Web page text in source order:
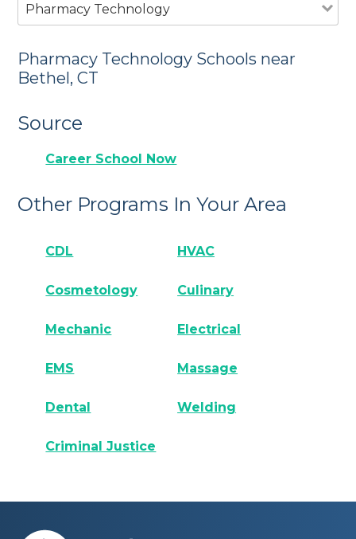
Pharmacy Technology
Pharmacy Technology Schools near
Bethel, CT
Source
Career School Now
Other Programs In Your Area
CDL HVAC
Cosmetology Culinary
Mechanic Electrical
EMS Massage
Dental Welding
Criminal Justice